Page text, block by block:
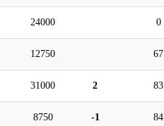
24000 0
12750 67
31000 2 83
8750 -1 84